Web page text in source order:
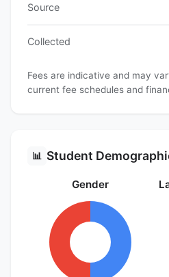
Source
Collected
Fees are indicative and may
current fee schedules and
📊 Student
Gender